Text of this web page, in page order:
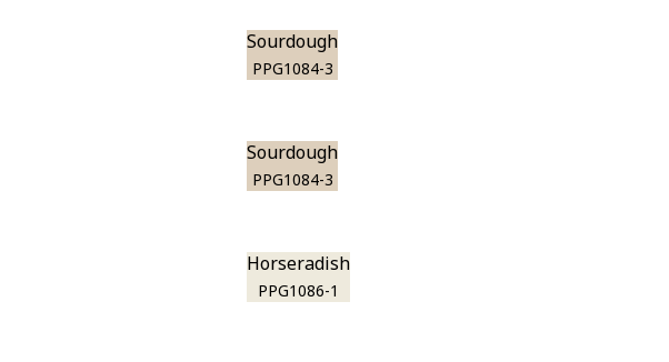
Sourdough
PPG1084-3
Sourdough
PPG1084-3
Horseradish
PPG1086-1